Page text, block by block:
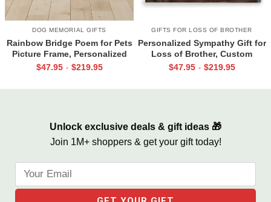
DOG MEMORIAL GIFTS
Rainbow Bridge Poem for Pets
Picture Frame, Personalized
Dog Memorial Gifts with
$47.95 - $219.95
GIFTS FOR LOSS OF BROTHER
Personalized Sympathy Gift for
Loss of Brother, Custom
Brother Photo Memorial
$47.95 - $219.95
Unlock exclusive deals & gift ideas 🎁
Join 1M+ shoppers & get your gift today!